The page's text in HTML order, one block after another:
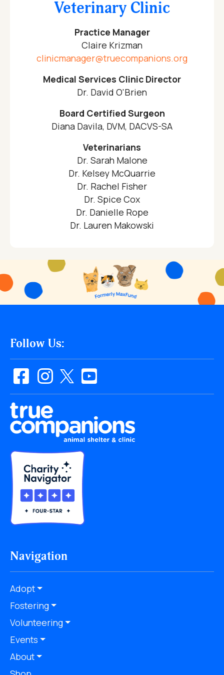
Veterinary Clinic
Practice Manager
Claire Krizman
clinicmanager@truecompanions.org
Medical Services Clinic Director
Dr. David O'Brien
Board Certified Surgeon
Diana Davila, DVM, DACVS-SA
Veterinarians
Dr. Sarah Malone
Dr. Kelsey McQuarrie
Dr. Rachel Fisher
Dr. Spice Cox
Dr. Danielle Rope
Dr. Lauren Makowski
Follow Us:
Navigation
Adopt
Fostering
Volunteering
Events
About